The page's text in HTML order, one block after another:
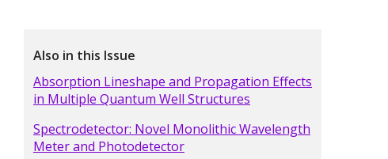
Also in this Issue
Absorption Lineshape and Propagation Effects
in Multiple Quantum Well Structures
Spectrodetector: Novel Monolithic Wavelength
Meter and Photodetector